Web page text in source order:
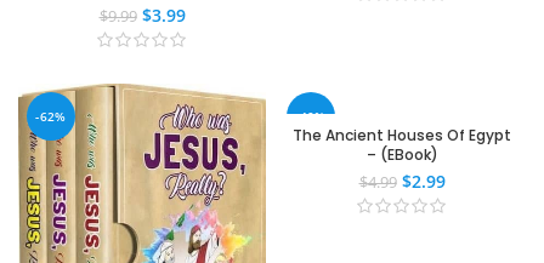
$9.99 $3.99
-62% -40%
The Ancient Houses Of Egypt
– (EBook)
$4.99 $2.99